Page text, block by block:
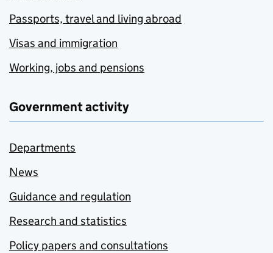
Passports, travel and living abroad
Visas and immigration
Working, jobs and pensions
Government activity
Departments
News
Guidance and regulation
Research and statistics
Policy papers and consultations